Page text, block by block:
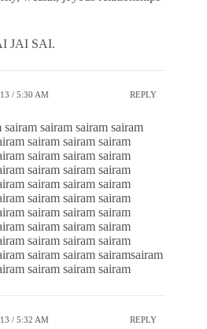
JAI SAI.
/ 5:30 AM REPLY
sairam sairam sairam
sairam sairam sairam
sairam sairam sairam
sairam sairam sairam
sairam sairam sairam
sairam sairam sairam
sairam sairam sairam
sairam sairam sairam
sairam sairam sairam
sairam sairam sairamsairam
sairam sairam sairam
/ 5:32 AM REPLY